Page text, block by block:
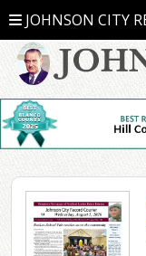
JOHNSON CITY